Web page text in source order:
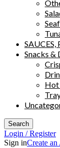
SAUCES,
Snacks &
Hot
Search
Login / Register
Sign inCreate